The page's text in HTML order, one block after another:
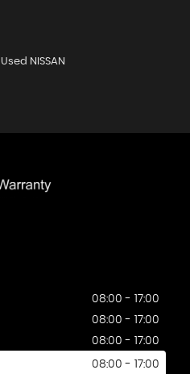
Used NISSAN
08:00 - 17:00
08:00 - 17:00
08:00 - 17:00
08:00 - 17:00